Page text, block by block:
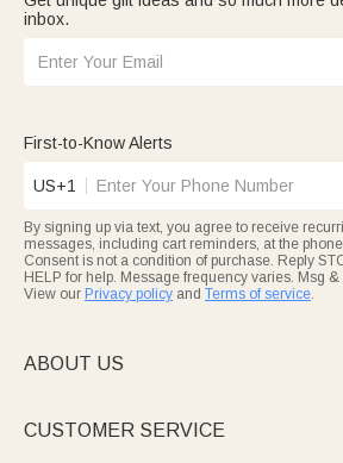
inbox.
First-to-Know Alerts
US+1
By signing up via text, you agree to receive
messages, including cart reminders, at the
Consent is not a condition of purchase. Reply
HELP for help. Message frequency varies. Msg
View our Privacy policy and Terms of service.
ABOUT US
CUSTOMER SERVICE